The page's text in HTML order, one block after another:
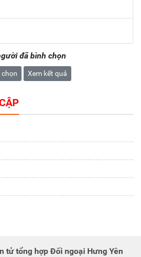
đã bình chọn
chọn Xem kết quả
tử tổng hợp Đối ngoại Hưng Yên